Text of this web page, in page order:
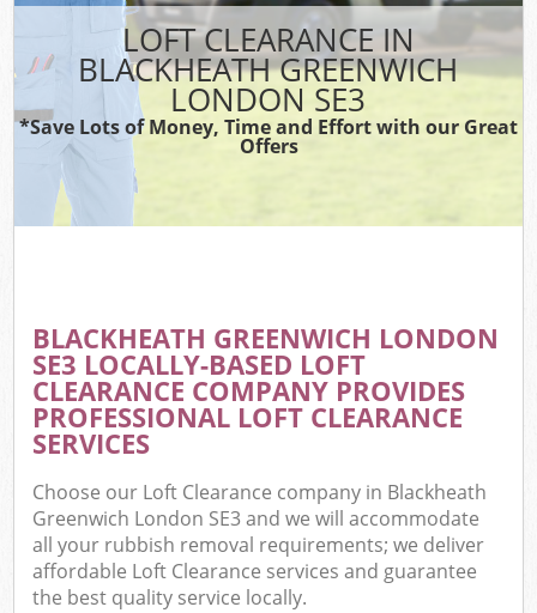
LOFT CLEARANCE IN
BLACKHEATH GREENWICH
LONDON SE3
*Save Lots of Money, Time and Effort with our Great
Offers
BLACKHEATH GREENWICH LONDON
SE3 LOCALLY-BASED LOFT
CLEARANCE COMPANY PROVIDES
PROFESSIONAL LOFT CLEARANCE
SERVICES
Choose our Loft Clearance company in Blackheath
Greenwich London SE3 and we will accommodate
all your rubbish removal requirements; we deliver
affordable Loft Clearance services and guarantee
the best quality service locally.